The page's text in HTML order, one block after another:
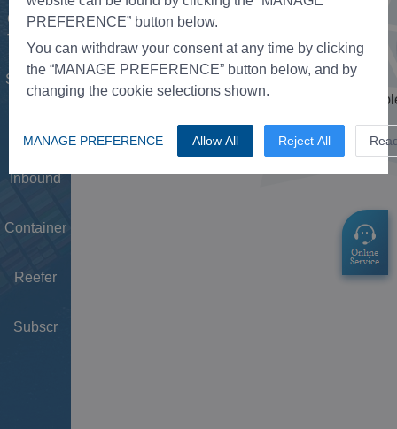
Control
Tower
Schedule
Inbound
Container
Reefer
Subscr
PREFERENCE” button below.
You can withdraw your consent at any time by clicking
the “MANAGE PREFERENCE” button below, and by
changing the cookie selections shown.
MANAGE PREFERENCE Allow All Reject All